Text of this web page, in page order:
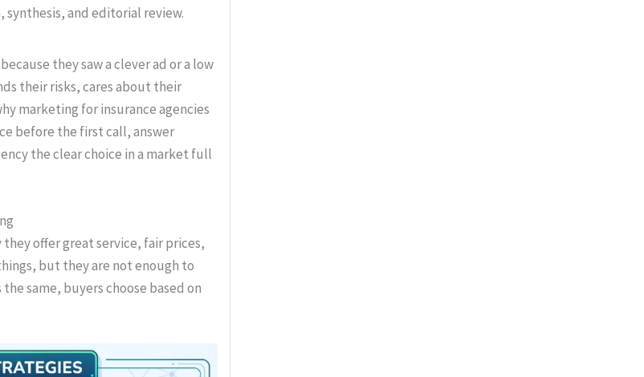
synthesis, and editorial review.
they saw a clever ad or a low
their risks, cares about their
marketing for insurance agencies
before the first call, answer
the clear choice in a market full
they offer great service, fair prices,
but they are not enough to
same, buyers choose based on